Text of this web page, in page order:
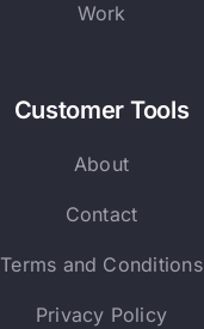
Work
Customer Tools
About
Contact
Terms and Conditions
Privacy Policy